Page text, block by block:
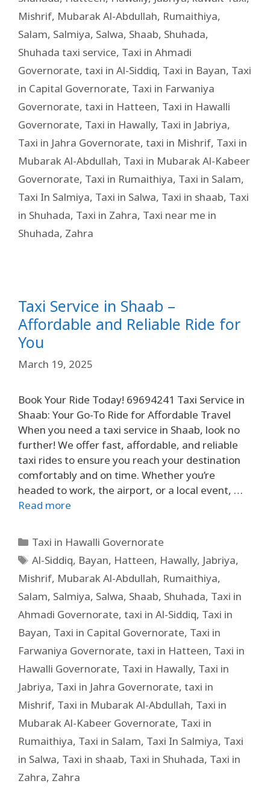
Mishrif, Mubarak Al-Abdullah, Rumaithiya,
Salam, Salmiya, Salwa, Shaab, Shuhada,
Shuhada taxi service, Taxi in Ahmadi
Governorate, taxi in Al-Siddiq, Taxi in Bayan, Taxi
in Capital Governorate, Taxi in Farwaniya
Governorate, taxi in Hatteen, Taxi in Hawalli
Governorate, Taxi in Hawally, Taxi in Jabriya,
Taxi in Jahra Governorate, taxi in Mishrif, Taxi in
Mubarak Al-Abdullah, Taxi in Mubarak Al-Kabeer
Governorate, Taxi in Rumaithiya, Taxi in Salam,
Taxi In Salmiya, Taxi in Salwa, Taxi in shaab, Taxi
in Shuhada, Taxi in Zahra, Taxi near me in
Shuhada, Zahra
Taxi Service in Shaab –
Affordable and Reliable Ride for
You
March 19, 2025
Book Your Ride Today! 69694241 Taxi Service in
Shaab: Your Go-To Ride for Affordable Travel
When you need a taxi service in Shaab, look no
further! We offer fast, affordable, and reliable
taxi rides to ensure you reach your destination
comfortably and on time. Whether you’re
headed to work, the airport, or a local event, …
Read more
Taxi in Hawalli Governorate
Al-Siddiq, Bayan, Hatteen, Hawally, Jabriya,
Mishrif, Mubarak Al-Abdullah, Rumaithiya,
Salam, Salmiya, Salwa, Shaab, Shuhada, Taxi in
Ahmadi Governorate, taxi in Al-Siddiq, Taxi in
Bayan, Taxi in Capital Governorate, Taxi in
Farwaniya Governorate, taxi in Hatteen, Taxi in
Hawalli Governorate, Taxi in Hawally, Taxi in
Jabriya, Taxi in Jahra Governorate, taxi in
Mishrif, Taxi in Mubarak Al-Abdullah, Taxi in
Mubarak Al-Kabeer Governorate, Taxi in
Rumaithiya, Taxi in Salam, Taxi In Salmiya, Taxi
in Salwa, Taxi in shaab, Taxi in Shuhada, Taxi in
Zahra, Zahra